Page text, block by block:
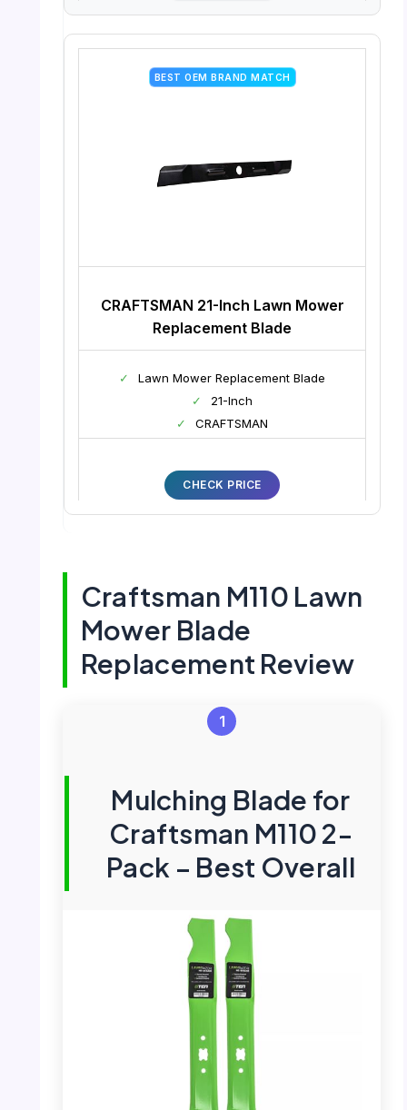
BEST OEM BRAND MATCH
CRAFTSMAN 21-Inch Lawn Mower
Replacement Blade
✓
Lawn Mower Replacement Blade
✓
21-Inch
✓
CRAFTSMAN
CHECK PRICE
Craftsman M110 Lawn
Mower Blade
Replacement Review
1
Mulching Blade for
Craftsman M110 2-
Pack – Best Overall